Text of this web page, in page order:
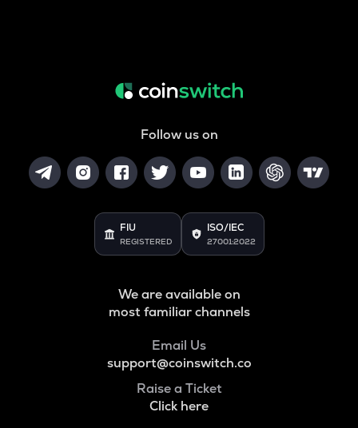
Follow us on
FIU
REGISTERED
ISO/IEC
27001:2022
We are available on
most familiar channels
Email Us
support@coinswitch.co
Raise a Ticket
Click here